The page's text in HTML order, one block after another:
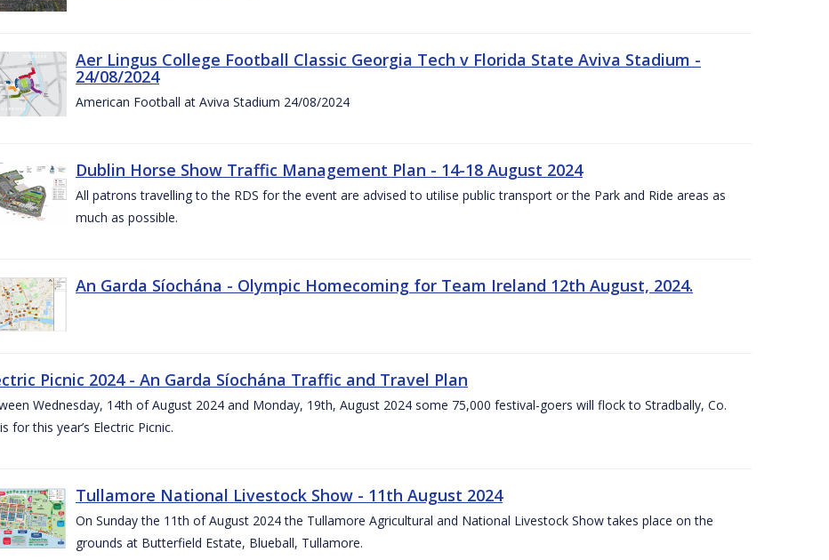
Aer Lingus College Football Classic Georgia Tech v Florida State Aviva Stadium -
24/08/2024
American Football at Aviva Stadium 24/08/2024
Dublin Horse Show Traffic Management Plan - 14-18 August 2024
All patrons travelling to the RDS for the event are advised to utilise public transport or the Park and Ride areas as
much as possible.
An Garda Síochána - Olympic Homecoming for Team Ireland 12th August, 2024.
Picnic 2024 - An Garda Síochána Traffic and Travel Plan
Wednesday, 14th of August 2024 and Monday, 19th, August 2024 some 75,000 festival-goers will flock to Stradbally, Co.
for this year’s Electric Picnic.
Tullamore National Livestock Show - 11th August 2024
On Sunday the 11th of August 2024 the Tullamore Agricultural and National Livestock Show takes place on the
grounds at Butterfield Estate, Blueball, Tullamore.